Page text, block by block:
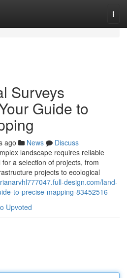
Surveys
Guide to
ago News
Discuss
landscape requires reliable
a selection of projects, from
projects to ecological
design.com/land-
to-precise-mapping-83452516
Upvoted